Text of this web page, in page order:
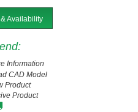
Availability
:
Information
CAD Model
Product
Product